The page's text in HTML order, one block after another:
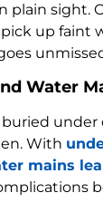
plain sight.
up faint
Water
under
With
mains